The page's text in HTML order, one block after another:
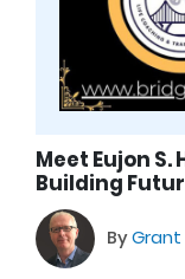
Meet Eujon
Building
ByGrant